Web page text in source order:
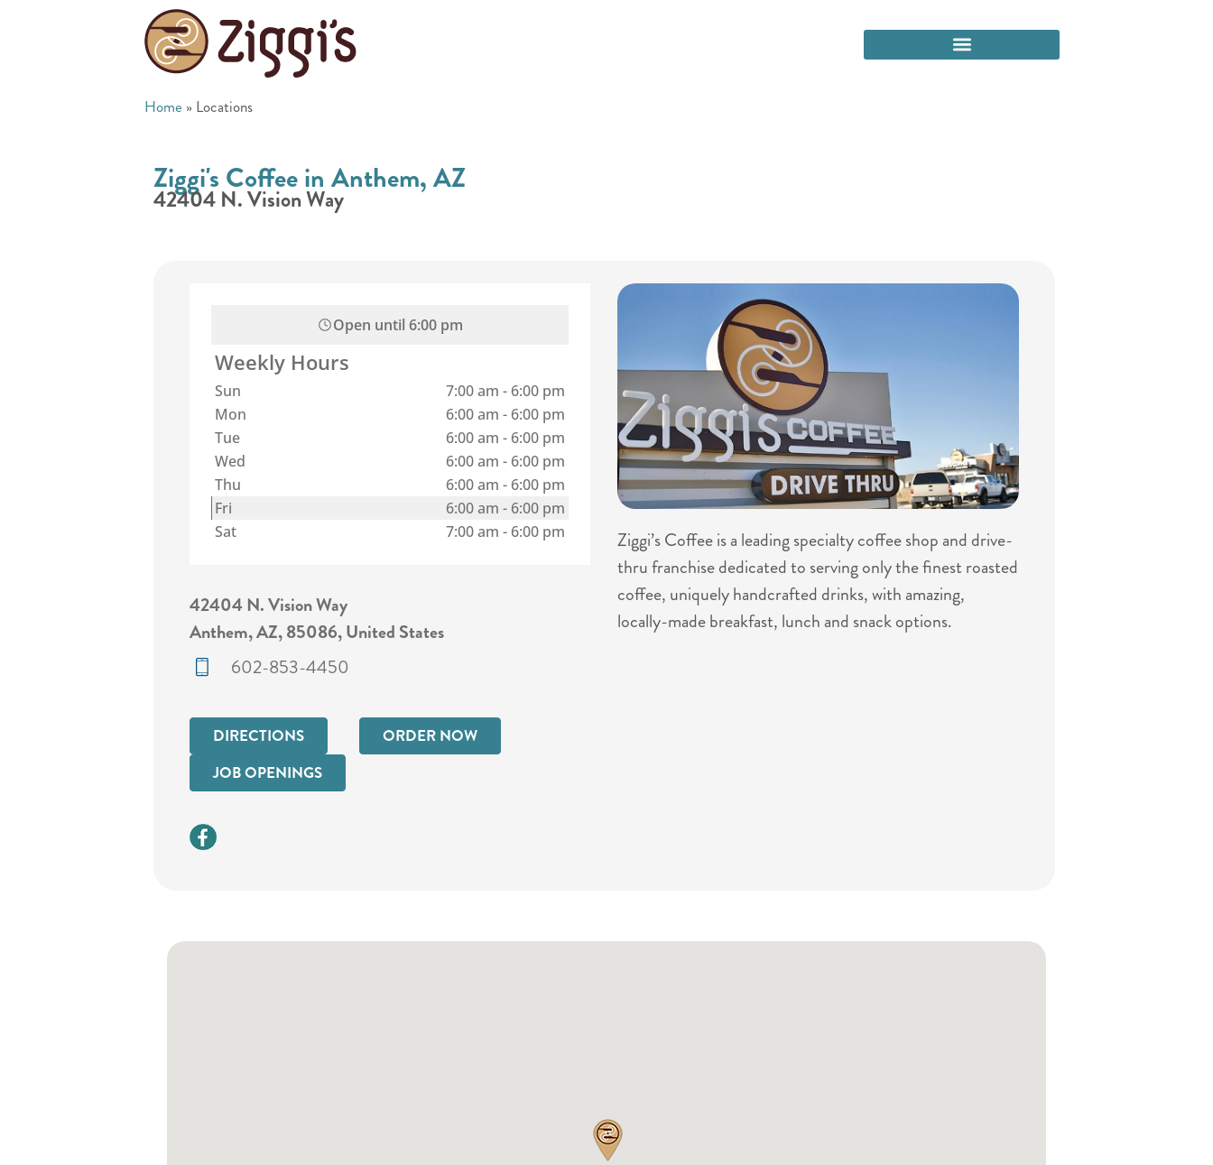
Home » Locations
Ziggi's Coffee in Anthem, AZ
42404 N. Vision Way
Open until 6:00 pm
Weekly Hours
Sun 7:00 am - 6:00 pm
Mon
6:00 am - 6:00 pm
Tue
6:00 am - 6:00 pm
Wed
6:00 am - 6:00 pm
Thu
6:00 am - 6:00 pm
Fri
6:00 am - 6:00 pm
Sat
7:00 am - 6:00 pm
42404 N. Vision Way
Anthem, AZ, 85086, United States
602-853-4450
DIRECTIONS
ORDER NOW
JOB OPENINGS
Ziggi’s Coffee is a leading specialty coffee shop and drive-
thru franchise dedicated to serving only the finest roasted
coffee, uniquely handcrafted drinks, with amazing,
locally-made breakfast, lunch and snack options.